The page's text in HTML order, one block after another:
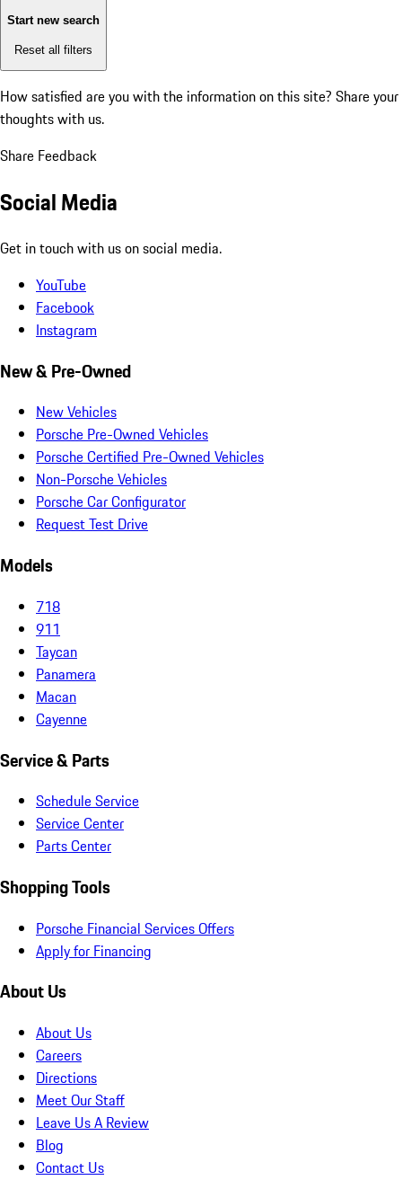
Start new search
Reset all filters
How satisfied are you with the information on this site? Share your
thoughts with us.
Share Feedback
Social Media
Get in touch with us on social media.
YouTube
Facebook
Instagram
New & Pre-Owned
New Vehicles
Porsche Pre-Owned Vehicles
Porsche Certified Pre-Owned Vehicles
Non-Porsche Vehicles
Porsche Car Configurator
Request Test Drive
Models
718
911
Taycan
Panamera
Macan
Cayenne
Service & Parts
Schedule Service
Service Center
Parts Center
Shopping Tools
Porsche Financial Services Offers
Apply for Financing
About Us
About Us
Careers
Directions
Meet Our Staff
Leave Us A Review
Blog
Contact Us